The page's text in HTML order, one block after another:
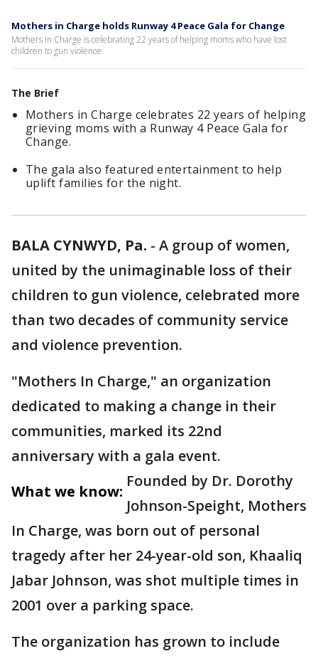
Mothers in Charge holds Runway 4 Peace Gala for Change
Mothers In Charge is celebrating 22 years of helping moms who have lost
children to gun violence.
The Brief
Mothers in Charge celebrates 22 years of helping
grieving moms with a Runway 4 Peace Gala for
Change.
The gala also featured entertainment to help
uplift families for the night.
BALA CYNWYD, Pa. - A group of women,
united by the unimaginable loss of their
children to gun violence, celebrated more
than two decades of community service
and violence prevention.
"Mothers In Charge," an organization
dedicated to making a change in their
communities, marked its 22nd
anniversary with a gala event.
What we know:
Founded by Dr. Dorothy
Johnson-Speight, Mothers
In Charge, was born out of personal
tragedy after her 24-year-old son, Khaaliq
Jabar Johnson, was shot multiple times in
2001 over a parking space.
The organization has grown to include